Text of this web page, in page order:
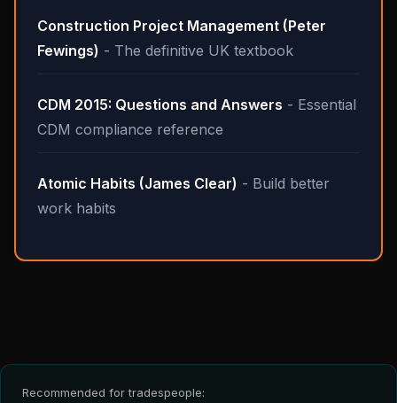
Construction Project Management (Peter
Fewings) - The definitive UK textbook
CDM 2015: Questions and Answers - Essential
CDM compliance reference
Atomic Habits (James Clear) - Build better
work habits
Recommended for tradespeople: